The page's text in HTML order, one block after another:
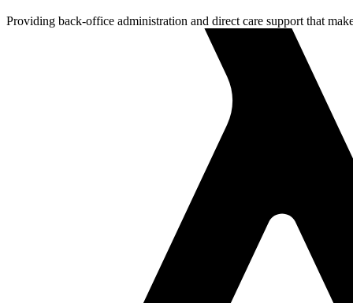
Providing back-office administration and direct care support that